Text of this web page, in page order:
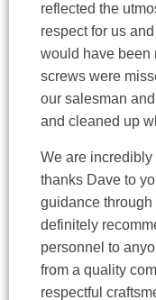
reflected the
respect for us
would have been
screws were
our salesman
and cleaned up
We are
thanks Dave to
guidance
definitely
personnel to
from a quality
respectful